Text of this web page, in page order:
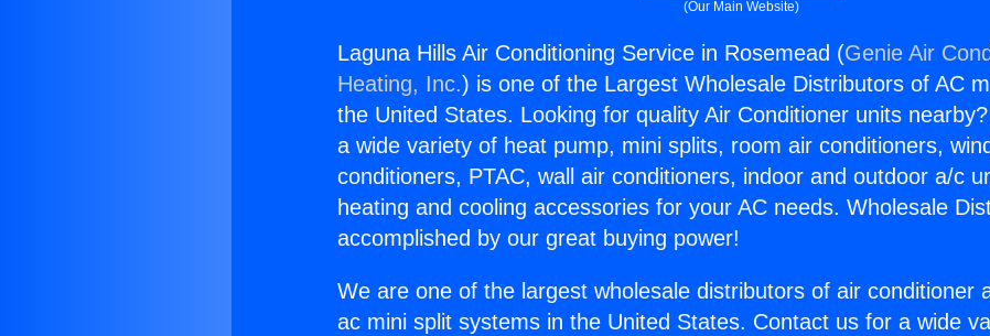
(Our Main Website)
Laguna Hills Air Conditioning Service in Rosemead (Genie Air
Heating, Inc.) is one of the Largest Wholesale Distributors of AC
the United States. Looking for quality Air Conditioner units
a wide variety of heat pump, mini splits, room air conditioners,
conditioners, PTAC, wall air conditioners, indoor and outdoor a/c
heating and cooling accessories for your AC needs. Wholesale
accomplished by our great buying power!
We are one of the largest wholesale distributors of air conditioner
ac mini split systems in the United States. Contact us for a wide